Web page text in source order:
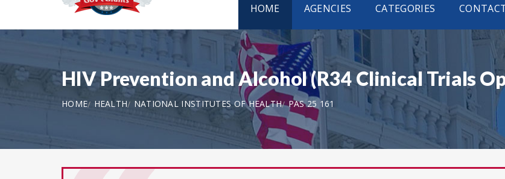
HOME AGENCIES CATEGORIES
HIV Prevention and Alcohol (R34 Clinical Trials
HOME HEALTH NATIONAL INSTITUTES OF HEALTH PAS 25 161